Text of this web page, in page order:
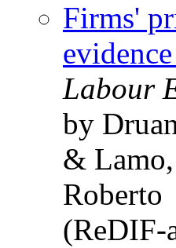
Firms'
Labour
by
&
Roberto
(ReDIF-